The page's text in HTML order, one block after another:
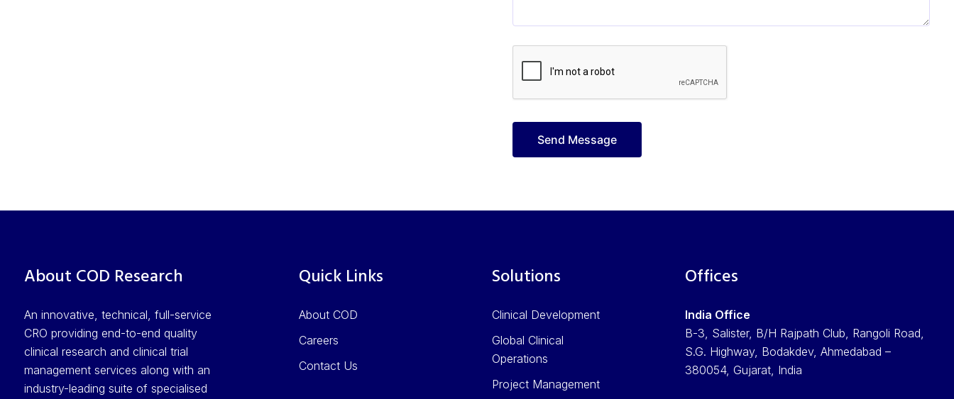
About COD Research
An innovative, technical, full-service
CRO providing end-to-end quality
clinical research and clinical trial
management services along with an
industry-leading suite of specialised
Quick Links
About COD
Careers
Contact Us
Solutions
Clinical Development
Global Clinical
Operations
Project Management
Offices
India Office
B-3, Salister, B/H Rajpath Club, Rangoli Road,
S.G. Highway, Bodakdev, Ahmedabad –
380054, Gujarat, India